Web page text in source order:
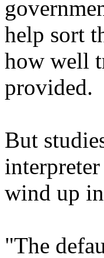
help sort
how well
provided.
But
wind up
"The